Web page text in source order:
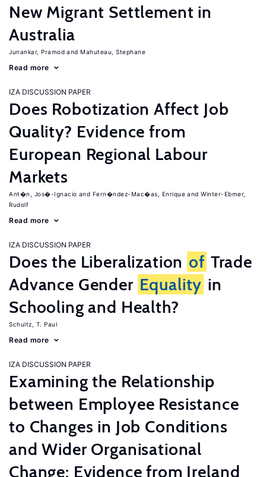
New Migrant Settlement in
Australia
Junankar, Pramod Mahuteau, Stephane
Read more
IZA DISCUSSION PAPER
Does Robotization Affect Job
Quality? Evidence from
European Regional Labour
Markets
Ant�n, Jos�-Ignacio Fern�ndez-Mac�as, Enrique
Winter-Ebmer,
Rudolf
Read more
IZA DISCUSSION PAPER
Does the Liberalization of Trade
Advance Gender Equality in
Schooling and Health?
Schultz, T. Paul
Read more
IZA DISCUSSION PAPER
Examining the Relationship
between Employee Resistance
to Changes in Job Conditions
and Wider Organisational
Change: Evidence from Ireland